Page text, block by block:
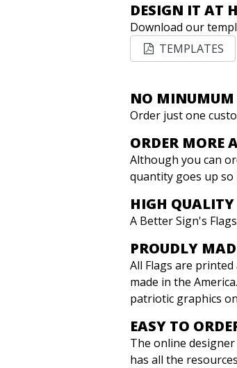
DESIGN IT AT
Download our
TEMPLATES
NO MINUMUM
Order just one
ORDER MORE
Although you can
quantity goes up
HIGH QUALITY
A Better Sign's
PROUDLY
All Flags are
made in the
patriotic graphics
EASY TO
The online
has all the